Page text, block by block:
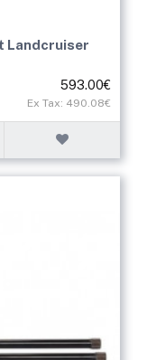
Landcruiser
593.00€
Ex Tax: 490.08€